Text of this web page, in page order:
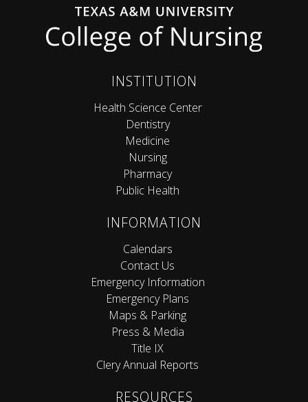
INSTITUTION
Health Science Center
Dentistry
Medicine
Nursing
Pharmacy
Public Health
INFORMATION
Calendars
Contact Us
Emergency Information
Emergency Plans
Maps & Parking
Press & Media
Title IX
Clery Annual Reports
RESOURCES